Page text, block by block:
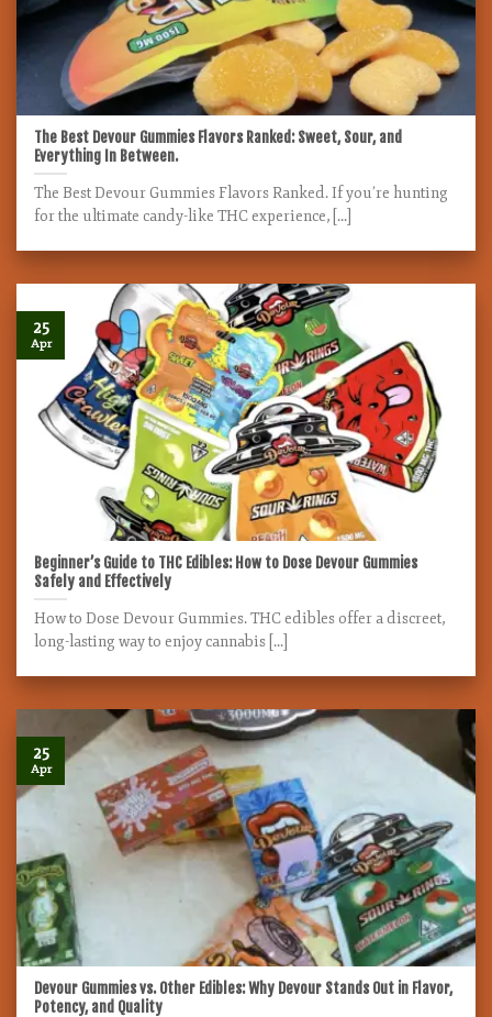
The Best Devour Gummies Flavors Ranked: Sweet, Sour, and
Everything In Between.
The Best Devour Gummies Flavors Ranked. If you’re hunting
for the ultimate candy-like THC experience, [...]
Beginner’s Guide to THC Edibles: How to Dose Devour Gummies
Safely and Effectively
How to Dose Devour Gummies. THC edibles offer a discreet,
long-lasting way to enjoy cannabis [...]
25
Apr
Devour Gummies vs. Other Edibles: Why Devour Stands Out in Flavor,
Potency, and Quality
25
Apr